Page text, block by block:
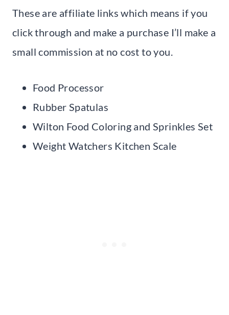
These are affiliate links which means if you
click through and make a purchase I’ll make a
small commission at no cost to you.
Food Processor
Rubber Spatulas
Wilton Food Coloring and Sprinkles Set
Weight Watchers Kitchen Scale